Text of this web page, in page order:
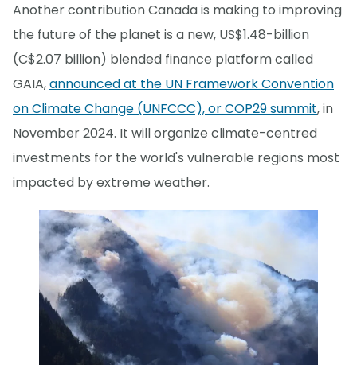
Another contribution Canada is making to improving
the future of the planet is a new, US$1.48-billion
(C$2.07 billion) blended finance platform called
GAIA,announced at the UN Framework Convention
on Climate Change (UNFCCC), or COP29 summit, in
November 2024. It will organize climate-centred
investments for the world's vulnerable regions most
impacted by extreme weather.